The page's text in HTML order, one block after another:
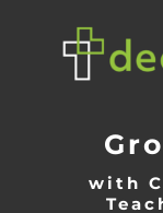
with